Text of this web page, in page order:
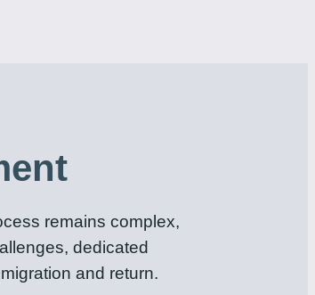
remains complex,
dedicated
and return.